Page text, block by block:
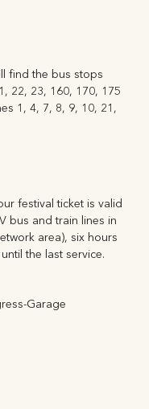
find the bus stops
22, 23, 160, 170, 175
1, 4, 7, 8, 9, 10, 21,
festival ticket is valid
bus and train lines in
area), six hours
the last service.
Garage